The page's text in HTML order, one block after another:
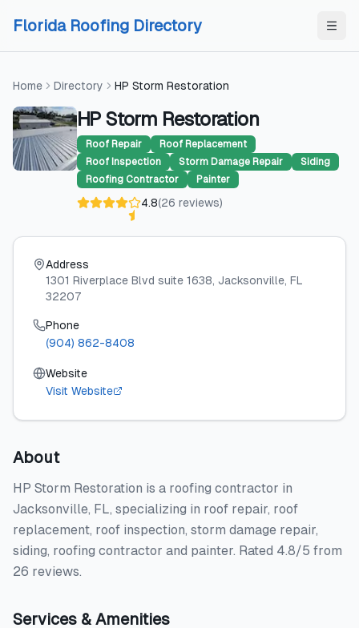
Florida Roofing Directory
Home Directory HP Storm Restoration
HP Storm Restoration
Roof Repair
Roof Replacement
Roof Inspection
Storm Damage Repair
Siding
Roofing Contractor
Painter
4.8(26 reviews)
Address
1301 Riverplace Blvd suite 1638, Jacksonville, FL
32207
Phone
(904) 862-8408
Website
Visit Website
About
HP Storm Restoration is a roofing contractor in
Jacksonville, FL, specializing in roof repair, roof
replacement, roof inspection, storm damage repair,
siding, roofing contractor and painter. Rated 4.8/5 from
26 reviews.
Services & Amenities